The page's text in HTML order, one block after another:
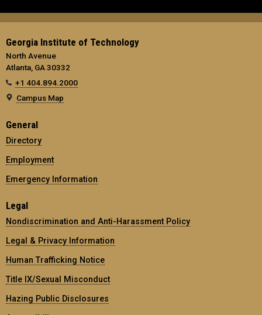
Georgia Institute of Technology
North Avenue
Atlanta, GA 30332
+1 404.894.2000
Campus Map
General
Directory
Employment
Emergency Information
Legal
Nondiscrimination and Anti-Harassment Policy
Legal & Privacy Information
Human Trafficking Notice
Title IX/Sexual Misconduct
Hazing Public Disclosures